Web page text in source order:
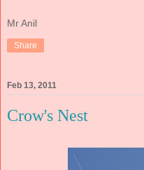
Mr Anil
Share
Feb 13, 2011
Crow's Nest